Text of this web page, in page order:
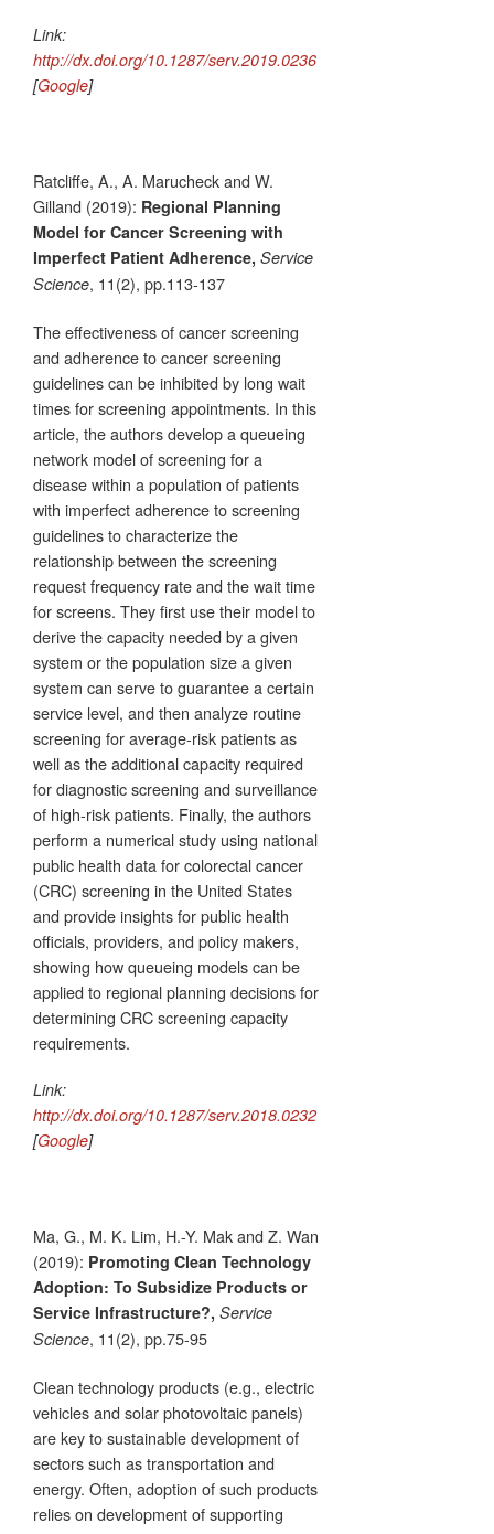
Link:
http://dx.doi.org/10.1287/serv.2019.0236
[Google]
Ratcliffe, A., A. Marucheck and W.
Gilland (2019): Regional Planning
Model for Cancer Screening with
Imperfect Patient Adherence, Service
Science, 11(2), pp.113-137
The effectiveness of cancer screening
and adherence to cancer screening
guidelines can be inhibited by long wait
times for screening appointments. In this
article, the authors develop a queueing
network model of screening for a
disease within a population of patients
with imperfect adherence to screening
guidelines to characterize the
relationship between the screening
request frequency rate and the wait time
for screens. They first use their model to
derive the capacity needed by a given
system or the population size a given
system can serve to guarantee a certain
service level, and then analyze routine
screening for average-risk patients as
well as the additional capacity required
for diagnostic screening and surveillance
of high-risk patients. Finally, the authors
perform a numerical study using national
public health data for colorectal cancer
(CRC) screening in the United States
and provide insights for public health
officials, providers, and policy makers,
showing how queueing models can be
applied to regional planning decisions for
determining CRC screening capacity
requirements.
Link:
http://dx.doi.org/10.1287/serv.2018.0232
[Google]
Ma, G., M. K. Lim, H.-Y. Mak and Z. Wan
(2019): Promoting Clean Technology
Adoption: To Subsidize Products or
Service Infrastructure?, Service
Science, 11(2), pp.75-95
Clean technology products (e.g., electric
vehicles and solar photovoltaic panels)
are key to sustainable development of
sectors such as transportation and
energy. Often, adoption of such products
relies on development of supporting